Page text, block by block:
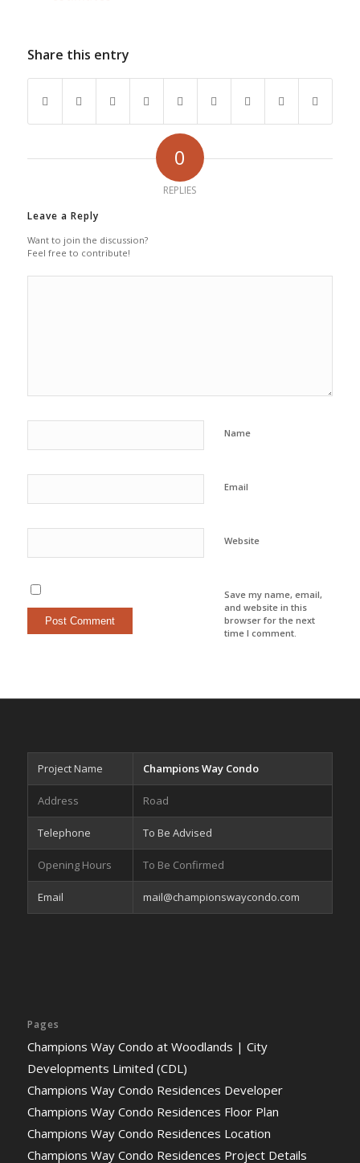
Share this entry
0
REPLIES
Leave a Reply
Want to join the discussion?
Feel free to contribute!
Name
Email
Website
Save my name, email,
and website in this
browser for the next
time I comment.
Project Name Champions Way Condo
Address Road
Telephone To Be Advised
Opening Hours To Be Confirmed
Email mail@championswaycondo.com
Pages
Champions Way Condo at Woodlands | City
Developments Limited (CDL)
Champions Way Condo Residences Developer
Champions Way Condo Residences Floor Plan
Champions Way Condo Residences Location
Champions Way Condo Residences Project Details